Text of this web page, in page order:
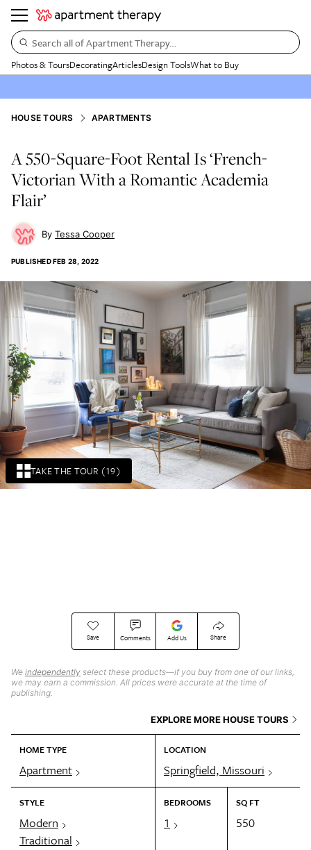
Search all of Apartment Therapy…
Photos & ToursDecoratingArticlesDesign ToolsWhat to Buy
TAKE THE TOUR (19)
HOUSE TOURS APARTMENTS
A 550-Square-Foot Rental Is ‘French-
Victorian With a Romantic Academia
Flair’
Tessa Cooper
PUBLISHEDFEB 28, 2022
Save Comments Add Us Share
We independently select these products—if you buy from one of our links,
we may earn a commission. All prices were accurate at the time of
publishing.
EXPLORE MORE HOUSE TOURS
HOME TYPE
Apartment
LOCATION
Springfield, Missouri
STYLE
Modern
Traditional
BEDROOMS
1
SQ FT
550